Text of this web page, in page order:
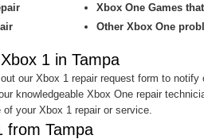
Xbox One Games
Other Xbox One
1 in Tampa
our Xbox 1 repair request form to notify
knowledgeable Xbox One repair
your Xbox 1 repair or service.
from Tampa